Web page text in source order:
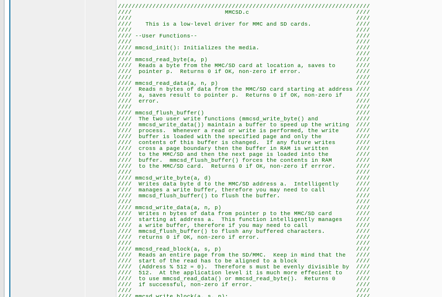
/////////////////////////////////////////////////////////////////////////
//// MMCSD.c ////
//// ////
//// This is a low-level driver for MMC and SD cards. ////
//// ////
//// --User Functions-- ////
//// ////
//// mmcsd_init(): Initializes the media. ////
//// ////
//// mmcsd_read_byte(a, p) ////
//// Reads a byte from the MMC/SD card at location a, saves to ////
//// pointer p. Returns 0 if OK, non-zero if error. ////
//// ////
//// mmcsd_read_data(a, n, p) ////
//// Reads n bytes of data from the MMC/SD card starting at address ////
//// a, saves result to pointer p. Returns 0 if OK, non-zero if ////
//// error. ////
//// ////
//// mmcsd_flush_buffer() ////
//// The two user write functions (mmcsd_write_byte() and ////
//// mmcsd_write_data()) maintain a buffer to speed up the writing ////
//// process. Whenever a read or write is performed, the write ////
//// buffer is loaded with the specified page and only the ////
//// contents of this buffer is changed. If any future writes ////
//// cross a page boundary then the buffer in RAM is written ////
//// to the MMC/SD and then the next page is loaded into the ////
//// buffer. mmcsd_flush_buffer() forces the contents in RAM ////
//// to the MMC/SD card. Returns 0 if OK, non-zero if errror. ////
//// ////
//// mmcsd_write_byte(a, d) ////
//// Writes data byte d to the MMC/SD address a. Intelligently ////
//// manages a write buffer, therefore you may need to call ////
//// mmcsd_flush_buffer() to flush the buffer. ////
//// ////
//// mmcsd_write_data(a, n, p) ////
//// Writes n bytes of data from pointer p to the MMC/SD card ////
//// starting at address a. This function intelligently manages ////
//// a write buffer, therefore if you may need to call ////
//// mmcsd_flush_buffer() to flush any buffered characters. ////
//// returns 0 if OK, non-zero if error. ////
//// ////
//// mmcsd_read_block(a, s, p) ////
//// Reads an entire page from the SD/MMC. Keep in mind that the ////
//// start of the read has to be aligned to a block ////
//// (Address % 512 = 0). Therefore s must be evenly divisible by ////
//// 512. At the application level it is much more effecient to ////
//// to use mmcsd_read_data() or mmcsd_read_byte(). Returns 0 ////
//// if successful, non-zero if error. ////
//// ////